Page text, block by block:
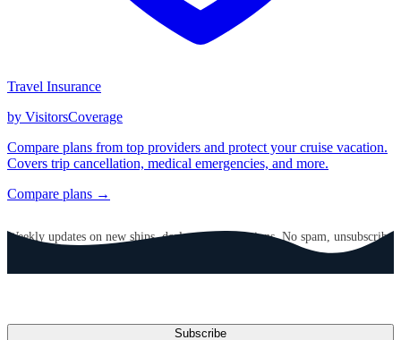
Travel Insurance
by VisitorsCoverage
Compare plans from top providers and protect your cruise vacation.
Covers trip cancellation, medical emergencies, and more.
Compare plans →
Weekly updates on new ships, deals, and destinations. No spam, unsubscribe
Subscribe